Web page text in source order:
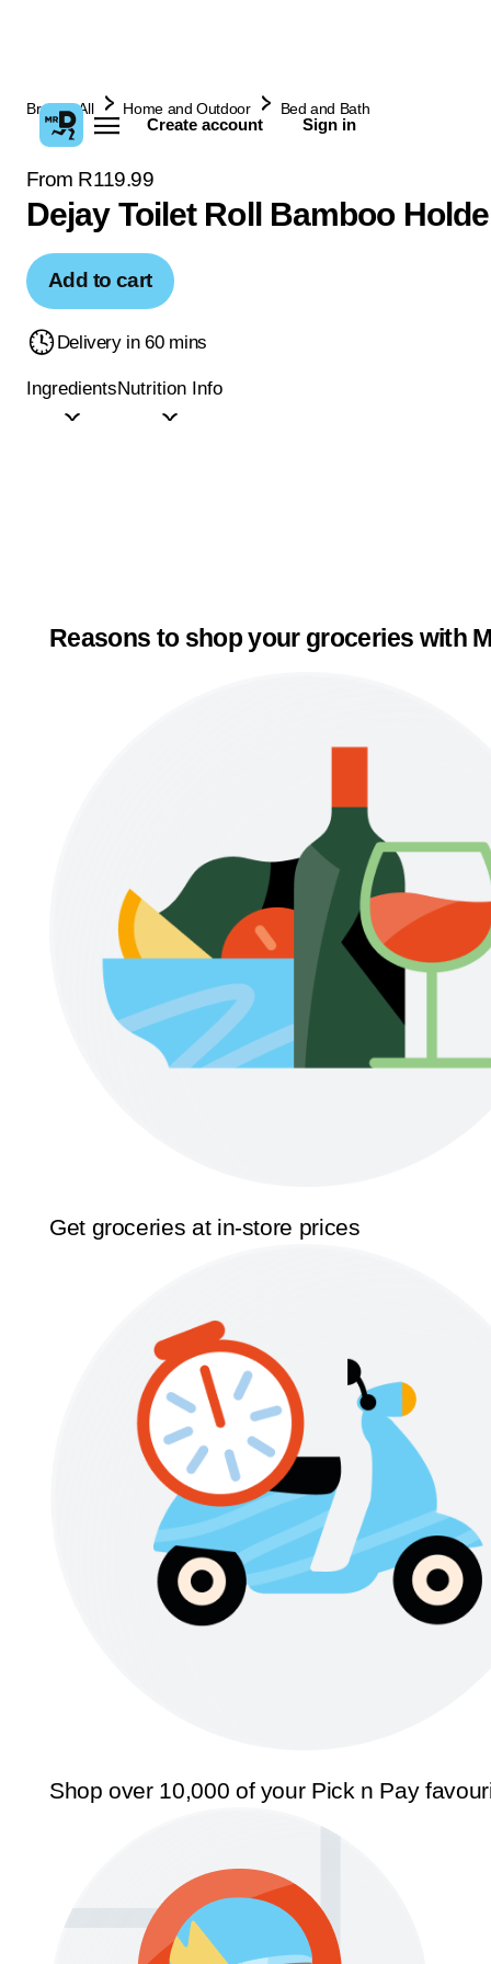
Create account Sign in
Browse All Home and Outdoor Bed and Bath
From R119.99
Dejay Toilet Roll Bamboo
Add to cart
Delivery in 60 mins
IngredientsNutrition Info
Reasons to shop your groceries with
Get groceries at in-store prices
Shop over 10,000 of your Pick n Pay